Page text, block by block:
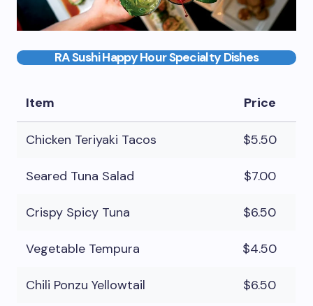
RA Sushi Happy Hour Specialty Dishes
Item Price
Chicken Teriyaki Tacos $5.50
Seared Tuna Salad $7.00
Crispy Spicy Tuna $6.50
Vegetable Tempura $4.50
Chili Ponzu Yellowtail $6.50